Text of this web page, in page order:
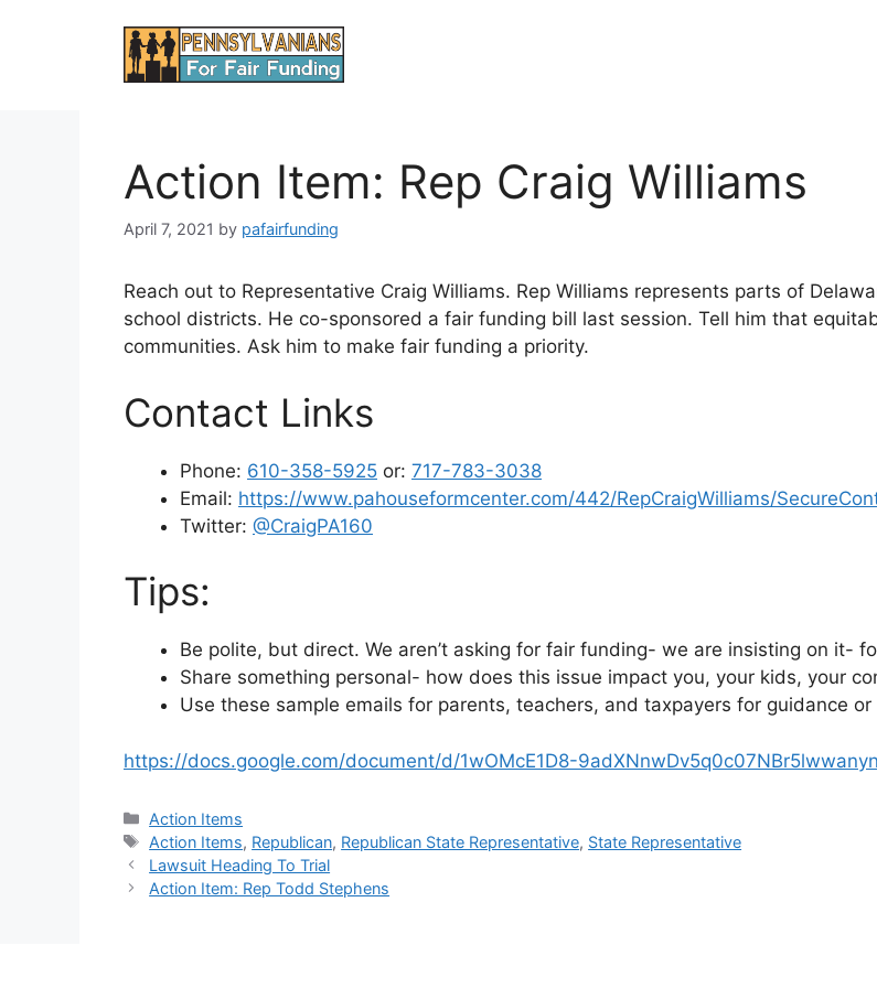
Action Item: Rep Craig Williams
April 7, 2021 by pafairfunding
Reach out to Representative Craig Williams. Rep Williams represents parts of
school districts. He co-sponsored a fair funding bill last session. Tell him that
communities. Ask him to make fair funding a priority.
Contact Links
Phone: 610-358-5925 or: 717-783-3038
Email: https://www.pahouseformcenter.com/442/RepCraigWilliams/
Twitter: @CraigPA160
Tips:
Be polite, but direct. We aren’t asking for fair funding- we are insisting on it-
Share something personal- how does this issue impact you, your kids, your
Use these sample emails for parents, teachers, and taxpayers for guidance
https://docs.google.com/document/d/1wOMcE1D8-
Categories
Action Items
Tags
Action Items, Republican, Republican State Representative, State Representative
Lawsuit Heading To Trial
Action Item: Rep Todd Stephens